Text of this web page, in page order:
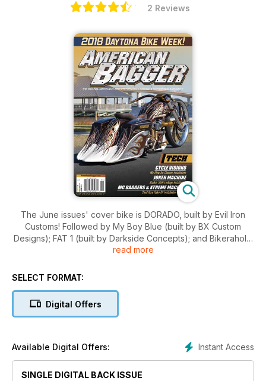
2 Reviews
The June issues' cover bike is DORADO, built by Evil Iron
Customs! Followed by My Boy Blue (built by BX Custom
Designs); FAT 1 (built by Darkside Concepts); and Bikeraholic
(built by Cartel Baggers)! For events, we take you to the
Bagger Show in Daytona, and the Mark Brodie American V-
tech installs from MC Baggers & Xtreme Machine; Cycle
Visions; and Joker Machine! And don't miss our New
read more
SELECT FORMAT:
Digital Offers
Instant Access
Available Digital Offers:
SINGLE DIGITAL BACK ISSUE